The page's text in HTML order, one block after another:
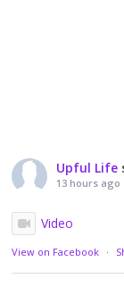
Upful Life
13 hours ago
Video
View on Facebook ·